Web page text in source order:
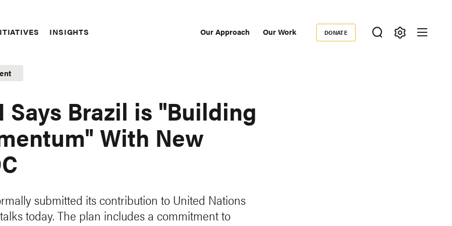
INSIGHTS Our Approach Our Work
Donate
DONATE
Says Brazil is "Building
With New
submitted its contribution to United Nations
today. The plan includes a commitment to